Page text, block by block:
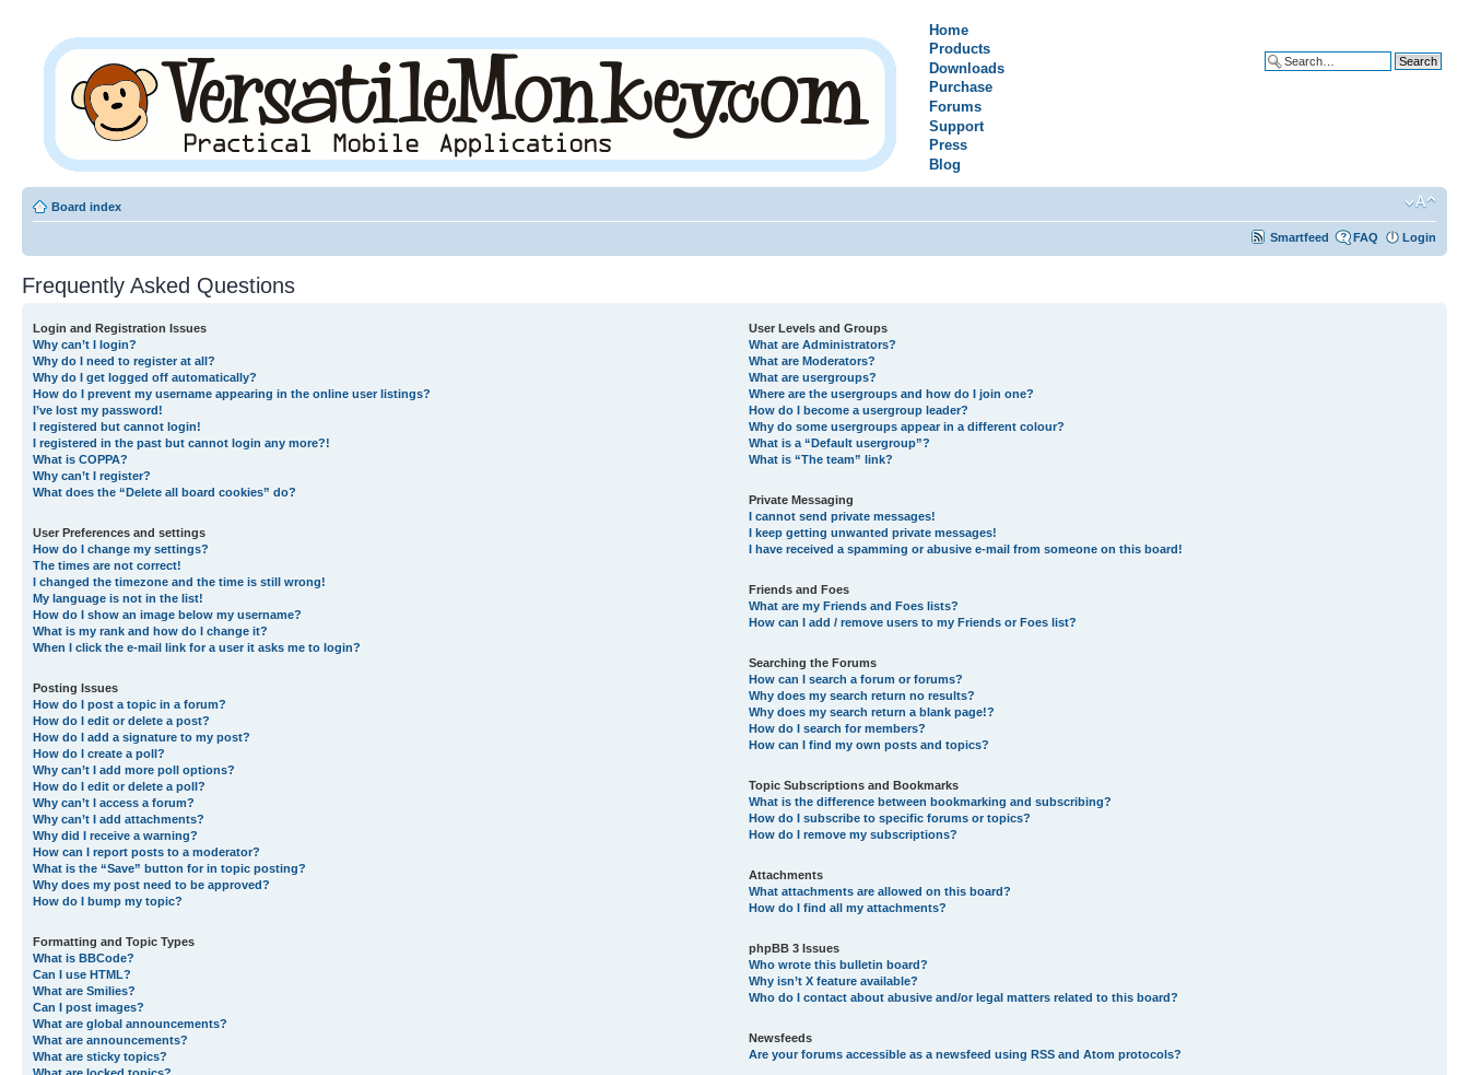
Home
Products
Downloads
Purchase
Forums
Support
Press
Blog
Board index
Smartfeed FAQ Login
Frequently Asked Questions
Login and Registration Issues
Why can’t I login?
Why do I need to register at all?
Why do I get logged off automatically?
How do I prevent my username appearing in the online user listings?
I’ve lost my password!
I registered but cannot login!
I registered in the past but cannot login any more?!
What is COPPA?
Why can’t I register?
What does the “Delete all board cookies” do?
User Preferences and settings
How do I change my settings?
The times are not correct!
I changed the timezone and the time is still wrong!
My language is not in the list!
How do I show an image below my username?
What is my rank and how do I change it?
When I click the e-mail link for a user it asks me to login?
Posting Issues
How do I post a topic in a forum?
How do I edit or delete a post?
How do I add a signature to my post?
How do I create a poll?
Why can’t I add more poll options?
How do I edit or delete a poll?
Why can’t I access a forum?
Why can’t I add attachments?
Why did I receive a warning?
How can I report posts to a moderator?
What is the “Save” button for in topic posting?
Why does my post need to be approved?
How do I bump my topic?
Formatting and Topic Types
What is BBCode?
Can I use HTML?
What are Smilies?
Can I post images?
What are global announcements?
What are announcements?
What are sticky topics?
User Levels and Groups
What are Administrators?
What are Moderators?
What are usergroups?
Where are the usergroups and how do I join one?
How do I become a usergroup leader?
Why do some usergroups appear in a different colour?
What is a “Default usergroup”?
What is “The team” link?
Private Messaging
I cannot send private messages!
I keep getting unwanted private messages!
I have received a spamming or abusive e-mail from someone on this board!
Friends and Foes
What are my Friends and Foes lists?
How can I add / remove users to my Friends or Foes list?
Searching the Forums
How can I search a forum or forums?
Why does my search return no results?
Why does my search return a blank page!?
How do I search for members?
How can I find my own posts and topics?
Topic Subscriptions and Bookmarks
What is the difference between bookmarking and subscribing?
How do I subscribe to specific forums or topics?
How do I remove my subscriptions?
Attachments
What attachments are allowed on this board?
How do I find all my attachments?
phpBB 3 Issues
Who wrote this bulletin board?
Why isn’t X feature available?
Who do I contact about abusive and/or legal matters related to this board?
Newsfeeds
Are your forums accessible as a newsfeed using RSS and Atom protocols?